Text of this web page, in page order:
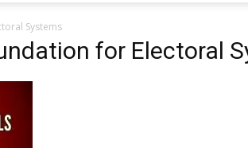
Systems
for Electoral